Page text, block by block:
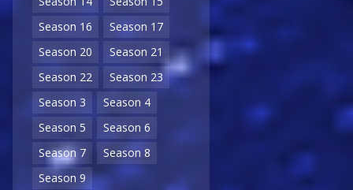
Season 16
Season 17
Season 20
Season 21
Season 22
Season 23
Season 3
Season 4
Season 5
Season 6
Season 7
Season 8
Season 9